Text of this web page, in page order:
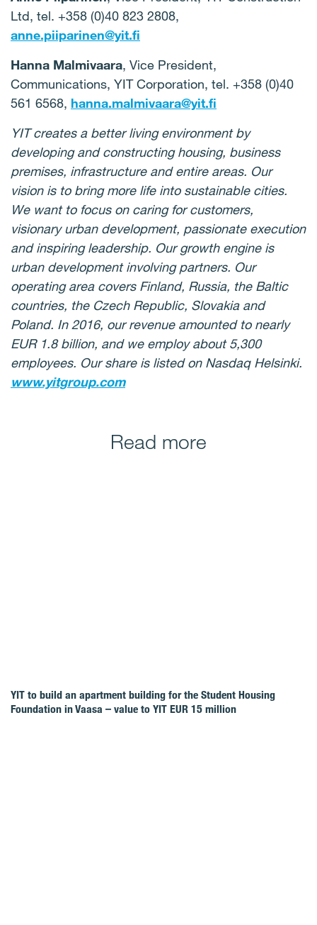
Ltd, tel. +358 (0)40 823 2808,
anne.piiparinen@yit.fi
Hanna Malmivaara, Vice President,
Communications, YIT Corporation, tel. +358 (0)40
561 6568, hanna.malmivaara@yit.fi
YIT creates a better living environment by
developing and constructing housing, business
premises, infrastructure and entire areas. Our
vision is to bring more life into sustainable cities.
We want to focus on caring for customers,
visionary urban development, passionate execution
and inspiring leadership. Our growth engine is
urban development involving partners. Our
operating area covers Finland, Russia, the Baltic
countries, the Czech Republic, Slovakia and
Poland. In 2016, our revenue amounted to nearly
EUR 1.8 billion, and we employ about 5,300
employees. Our share is listed on Nasdaq Helsinki.
www.yitgroup.com
Read more
YIT to build an apartment building for the Student Housing
Foundation in Vaasa – value to YIT EUR 15 million